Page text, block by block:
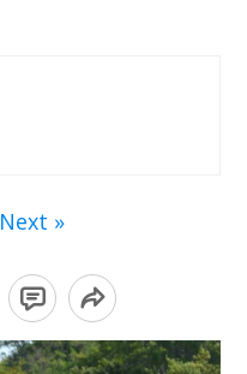
Next »